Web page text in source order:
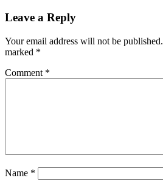
Leave a Reply
Your email address will not be published.
marked *
Comment *
Name *